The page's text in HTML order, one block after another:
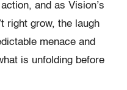
and as Vision’s
right grow, the laugh
menace and
is unfolding before